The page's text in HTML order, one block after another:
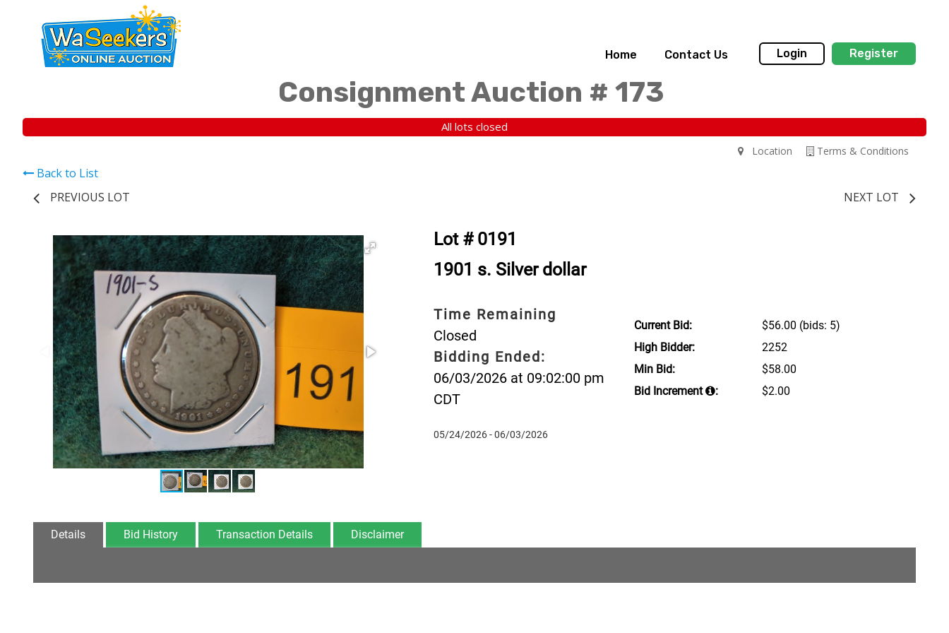
Home Contact Us Login Register
Consignment Auction # 173
All lots closed
Terms & Conditions
Location
Back to List
PREVIOUS LOT
NEXT LOT
Lot # 0191
1901 s. Silver dollar
Time Remaining
Closed
Bidding Ended:
06/03/2026 at 09:02:00 pm
CDT
05/24/2026 - 06/03/2026
Current Bid: $56.00 (bids: 5)
High Bidder:
2252
Min Bid:
$58.00
Bid Increment
: $2.00
Details Bid History Transaction Details Disclaimer